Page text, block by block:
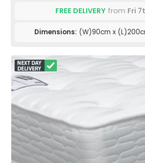
FREE DELIVERYfrom Fri
Dimensions: (W)90cm x